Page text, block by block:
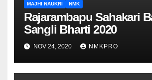
MAJHI NAUKRI
NMK
Rajarambapu Sahakari
Sangli Bharti 2020
NOV 24, 2020 NMKPRO